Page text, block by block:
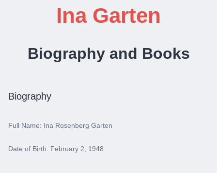
Ina Garten
Biography and Books
Biography
Full Name: Ina Rosenberg Garten
Date of Birth: February 2, 1948